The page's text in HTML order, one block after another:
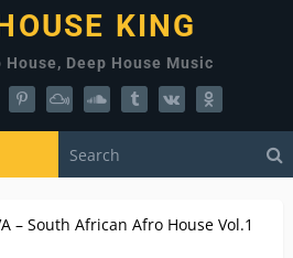
KING
Deep House Music
– South African Afro House Vol.1